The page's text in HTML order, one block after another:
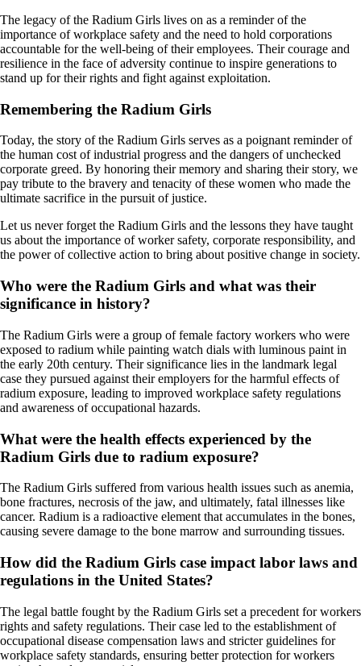
The legacy of the Radium Girls lives on as a reminder of the
importance of workplace safety and the need to hold corporations
accountable for the well-being of their employees. Their courage and
resilience in the face of adversity continue to inspire generations to
stand up for their rights and fight against exploitation.
Remembering the Radium Girls
Today, the story of the Radium Girls serves as a poignant reminder of
the human cost of industrial progress and the dangers of unchecked
corporate greed. By honoring their memory and sharing their story, we
pay tribute to the bravery and tenacity of these women who made the
ultimate sacrifice in the pursuit of justice.
Let us never forget the Radium Girls and the lessons they have taught
us about the importance of worker safety, corporate responsibility, and
the power of collective action to bring about positive change in society.
Who were the Radium Girls and what was their
significance in history?
The Radium Girls were a group of female factory workers who were
exposed to radium while painting watch dials with luminous paint in
the early 20th century. Their significance lies in the landmark legal
case they pursued against their employers for the harmful effects of
radium exposure, leading to improved workplace safety regulations
and awareness of occupational hazards.
What were the health effects experienced by the
Radium Girls due to radium exposure?
The Radium Girls suffered from various health issues such as anemia,
bone fractures, necrosis of the jaw, and ultimately, fatal illnesses like
cancer. Radium is a radioactive element that accumulates in the bones,
causing severe damage to the bone marrow and surrounding tissues.
How did the Radium Girls case impact labor laws and
regulations in the United States?
The legal battle fought by the Radium Girls set a precedent for workers
rights and safety regulations. Their case led to the establishment of
occupational disease compensation laws and stricter guidelines for
workplace safety standards, ensuring better protection for workers